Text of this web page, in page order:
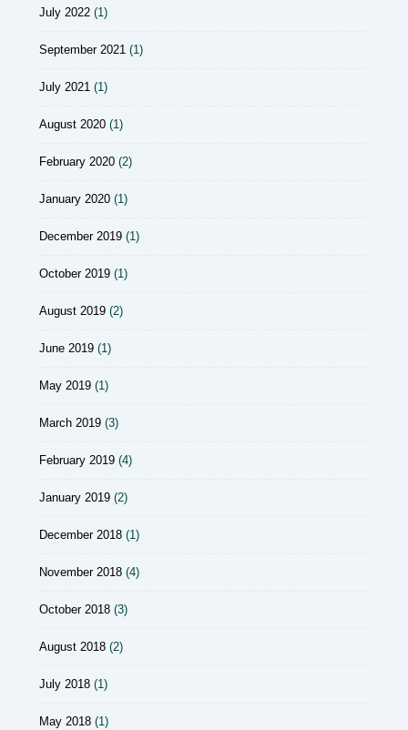
July 2022 (1)
September 2021 (1)
July 2021 (1)
August 2020 (1)
February 2020 (2)
January 2020 (1)
December 2019 (1)
October 2019 (1)
August 2019 (2)
June 2019 (1)
May 2019 (1)
March 2019 (3)
February 2019 (4)
January 2019 (2)
December 2018 (1)
November 2018 (4)
October 2018 (3)
August 2018 (2)
July 2018 (1)
May 2018 (1)